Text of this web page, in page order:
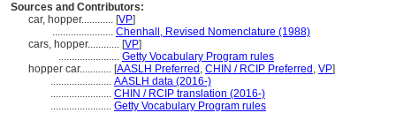
Sources and Contributors:
car, hopper............ [VP]
....................... Chenhall, Revised Nomenclature (1988)
cars, hopper............ [VP]
....................... Getty Vocabulary Program rules
hopper car............ [AASLH Preferred , CHIN / RCIP Preferred , VP]
....................... AASLH data (2016-)
....................... CHIN / RCIP translation (2016-)
....................... Getty Vocabulary Program rules